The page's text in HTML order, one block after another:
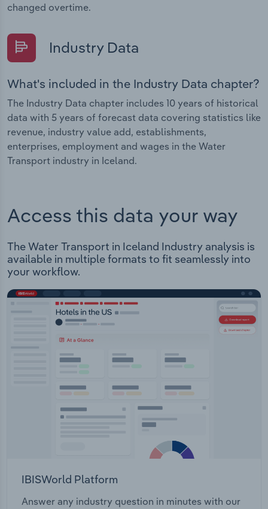
changed overtime.
Industry Data
What's included in the Industry Data chapter?
The Industry Data chapter includes 10 years of historical
data with 5 years of forecast data covering statistics like
revenue, industry value add, establishments,
enterprises, employment and wages in the Water
Transport industry in Iceland.
Access this data your way
The Water Transport in Iceland Industry analysis is
available in multiple formats to fit seamlessly into
your workflow.
IBISWorld Platform
Answer any industry question in minutes with our